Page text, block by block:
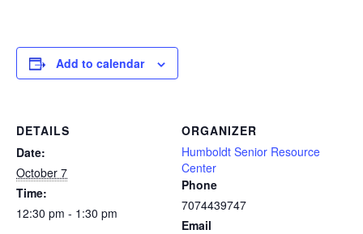
Add to calendar
DETAILS
Date:
October 7
Time:
12:30 pm - 1:30 pm
ORGANIZER
Humboldt Senior Resource
Center
Phone
7074439747
Email